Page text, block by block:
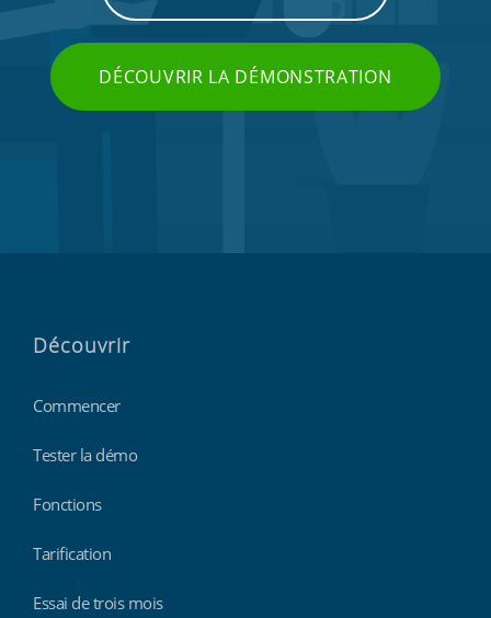
DÉCOUVRIR LA DÉMONSTRATION
Découvrir
Commencer
Tester la démo
Fonctions
Tarification
Essai de trois mois